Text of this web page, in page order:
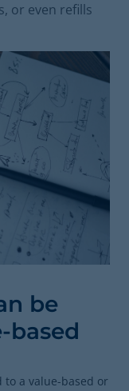
or even refills
be
based
a value-based or